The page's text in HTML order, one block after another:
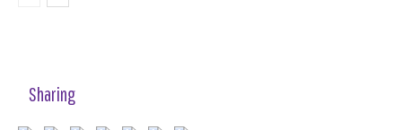
Sharing